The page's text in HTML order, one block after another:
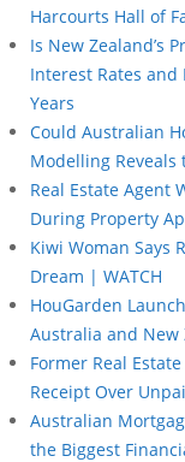
Harcourts Hall of
Is New Zealand’s
Interest Rates and
Years
Could Australian
Modelling Reveals
Real Estate Agent
During Property
Kiwi Woman Says
Dream | WATCH
HouGarden
Australia and New
Former Real
Receipt Over
Australian
the Biggest